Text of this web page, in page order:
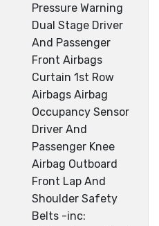
Pressure Warning
Dual Stage Driver
And Passenger
Front Airbags
Curtain 1st Row
Airbags Airbag
Occupancy Sensor
Driver And
Passenger Knee
Airbag Outboard
Front Lap And
Shoulder Safety
Belts -inc: